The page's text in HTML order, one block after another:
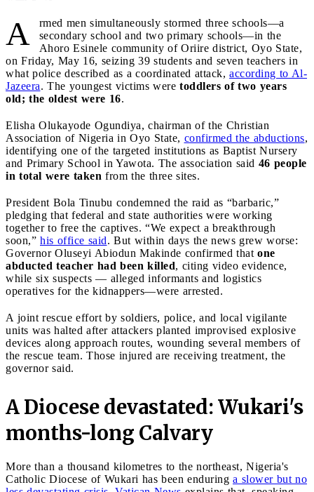
A
rmed men simultaneously stormed three schools—a
secondary school and two primary schools—in the
Ahoro Esinele community of Oriire district, Oyo State,
on Friday, May 16, seizing 39 students and seven teachers in
what police described as a coordinated attack, according to Al-
Jazeera. The youngest victims were toddlers of two years
old; the oldest were 16.
Elisha Olukayode Ogundiya, chairman of the Christian
Association of Nigeria in Oyo State, confirmed the abductions,
identifying one of the targeted institutions as Baptist Nursery
and Primary School in Yawota. The association said 46 people
in total were taken from the three sites.
President Bola Tinubu condemned the raid as “barbaric,”
pledging that federal and state authorities were working
together to free the captives. “We expect a breakthrough
soon,” his office said. But within days the news grew worse:
Governor Oluseyi Abiodun Makinde confirmed that one
abducted teacher had been killed, citing video evidence,
while six suspects — alleged informants and logistics
operatives for the kidnappers—were arrested.
A joint rescue effort by soldiers, police, and local vigilante
units was halted after attackers planted improvised explosive
devices along approach routes, wounding several members of
the rescue team. Those injured are receiving treatment, the
governor said.
A Diocese devastated: Wukari's
months-long Calvary
More than a thousand kilometres to the northeast, Nigeria's
Catholic Diocese of Wukari has been enduring a slower but no